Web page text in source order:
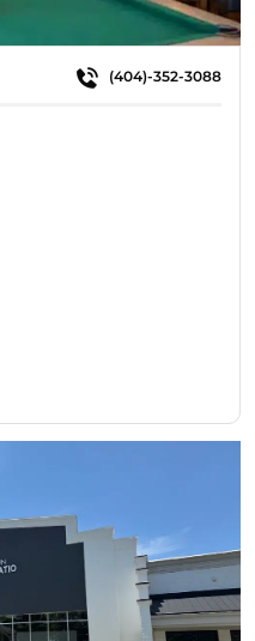
(404)-352-3088